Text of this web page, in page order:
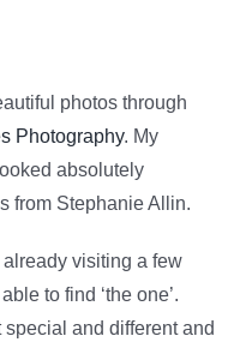
photos through
Photography. My
absolutely
from Stephanie Allin.
visiting a few
to find ‘the one’.
and different and